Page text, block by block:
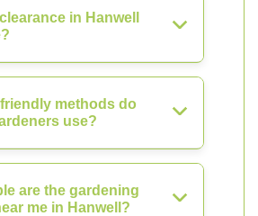
in Hanwell
methods do
use?
are the gardening
me in Hanwell?